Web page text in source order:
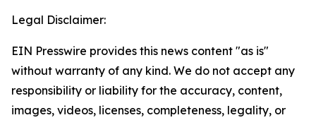
Legal Disclaimer:
EIN Presswire provides this news content "as is"
without warranty of any kind. We do not accept any
responsibility or liability for the accuracy, content,
images, videos, licenses, completeness, legality, or